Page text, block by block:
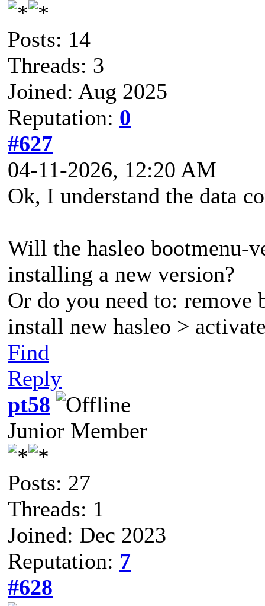
Posts: 14
Threads: 3
Joined: Aug 2025
Reputation: 0
#627
04-11-2026, 12:20 AM
Ok, I understand the data
Will the hasleo bootmenu-
installing a new version?
Or do you need to: remove
install new hasleo >
Find
Reply
pt58
Junior Member
Posts: 27
Threads: 1
Joined: Dec 2023
Reputation: 7
#628